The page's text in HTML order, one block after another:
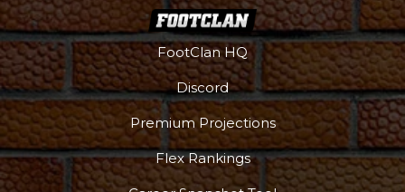
FootClan HQ
Discord
Premium Projections
Flex Rankings